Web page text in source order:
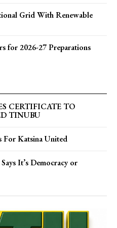
Grid With Renewable
for 2026-27 Preparations
CERTIFICATE TO
TINUBU
For Katsina United
It’s Democracy or